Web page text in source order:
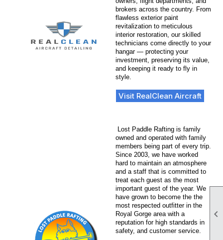

brokers across the country. From
flawless exterior paint
revitalization to meticulous
interior restoration, our skilled
technicians come directly to your
hangar — protecting your
investment, preserving its value,
and keeping it ready to fly in
style.
Visit RealClean Aircraft
Lost Paddle Rafting is family
owned and operated with family
members being part of every trip.
Since 2003, we have worked
hard to maintain an atmosphere
and a staff that is committed to
treat each guest as the most
important guest of the year. We
have grown to become the the
most respected outfitter in the
Royal Gorge area with a
reputation for high standards in
safety, and customer service.